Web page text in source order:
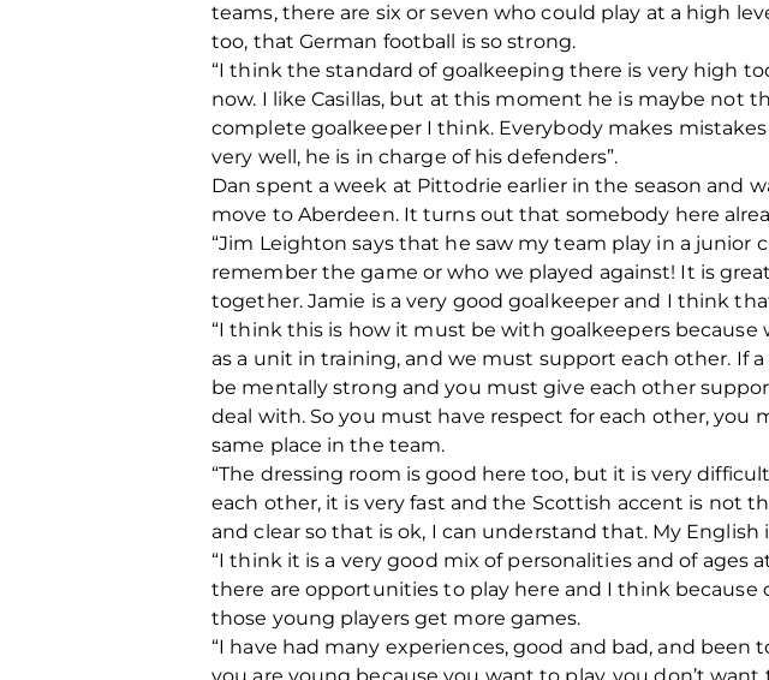
teams, there are six or seven who could play at a high
too, that German football is so strong.
“I think the standard of goalkeeping there is very high
now. I like Casillas, but at this moment he is maybe not
complete goalkeeper I think. Everybody makes
very well, he is in charge of his defenders”.
Dan spent a week at Pittodrie earlier in the season and
move to Aberdeen. It turns out that somebody here
“Jim Leighton says that he saw my team play in a junior
remember the game or who we played against! It is
together. Jamie is a very good goalkeeper and I think
“I think this is how it must be with goalkeepers
as a unit in training, and we must support each other. If
be mentally strong and you must give each other
deal with. So you must have respect for each other,
same place in the team.
“The dressing room is good here too, but it is very
each other, it is very fast and the Scottish accent is not
and clear so that is ok, I can understand that. My
“I think it is a very good mix of personalities and of ages
there are opportunities to play here and I think
those young players get more games.
“I have had many experiences, good and bad, and been